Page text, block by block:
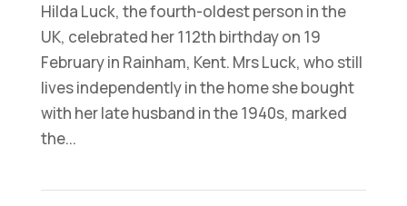
Hilda Luck, the fourth-oldest person in the
UK, celebrated her 112th birthday on 19
February in Rainham, Kent. Mrs Luck, who still
lives independently in the home she bought
with her late husband in the 1940s, marked
the...